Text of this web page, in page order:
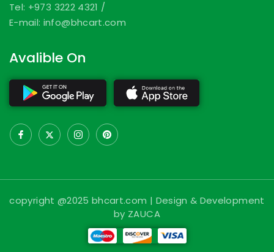
Tel: +973 3222 4321 /
E-mail: info@bhcart.com
Avalible On
copyright @2025 bhcart.com | Design & Development
by ZAUCA